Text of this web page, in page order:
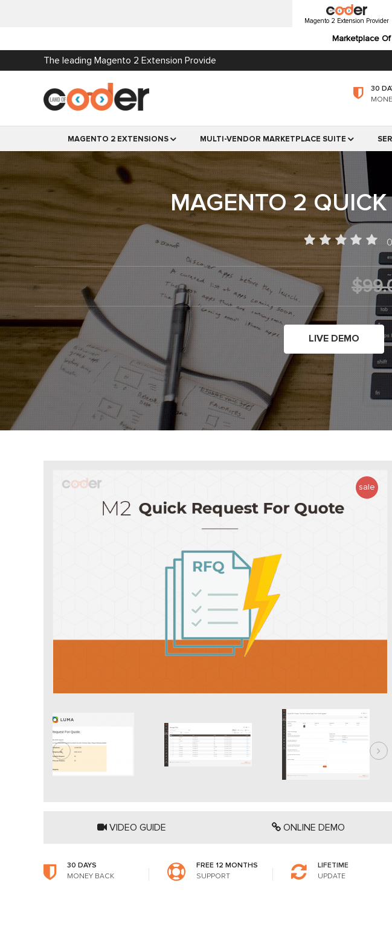
Magento 2 Extension Provider
Marketplace
The leading Magento 2 Extension Provide
30
MAGENTO 2 EXTENSIONS MULTI-VENDOR MARKETPLACE SUITE
MAGENTO 2
LIVE DEMO
sale
VIDEO GUIDE ONLINE DEMO
30 DAYS
MONEY BACK
FREE 12 MONTHS
SUPPORT
LIFETIME
UPDATE